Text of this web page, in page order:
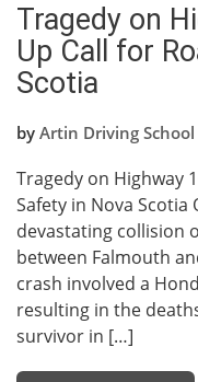
Tragedy on
Up Call for
Scotia
by Artin Driving School
Tragedy on Highway
Safety in Nova Scotia
devastating collision
between Falmouth
crash involved a
resulting in the
survivor in […]